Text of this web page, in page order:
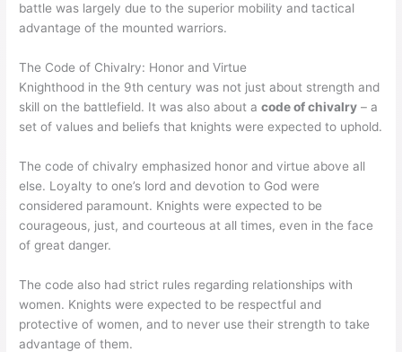
battle was largely due to the superior mobility and tactical
advantage of the mounted warriors.
The Code of Chivalry: Honor and Virtue
Knighthood in the 9th century was not just about strength and
skill on the battlefield. It was also about acode of chivalry – a
set of values and beliefs that knights were expected to uphold.
The code of chivalry emphasized honor and virtue above all
else. Loyalty to one’s lord and devotion to God were
considered paramount. Knights were expected to be
courageous, just, and courteous at all times, even in the face
of great danger.
The code also had strict rules regarding relationships with
women. Knights were expected to be respectful and
protective of women, and to never use their strength to take
advantage of them.